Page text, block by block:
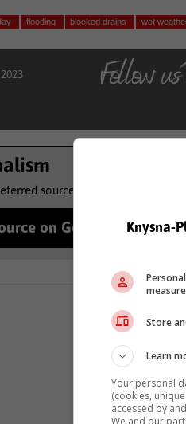
flooding blocked drains wet
source to see more of our
on Google
Knysna-
Store
Learn
Your personal
(cookies,
accessed by
We and our